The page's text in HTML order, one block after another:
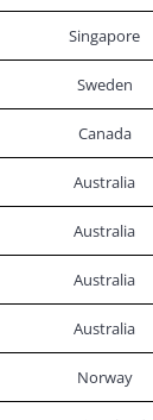
Singapore
Sweden
Canada
Australia
Australia
Australia
Australia
Norway